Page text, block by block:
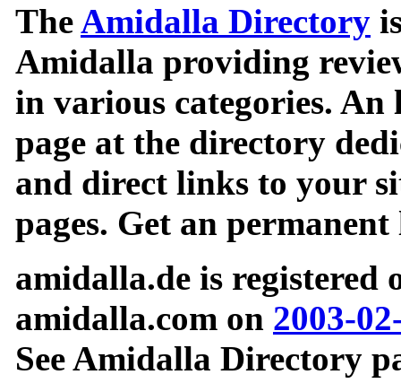
TheAmidalla Directory
Amidalla providing
in various categories.
page at the directory
and direct links to your
pages. Get an
amidalla.de is registered
amidalla.com on 2003-
See Amidalla Directory